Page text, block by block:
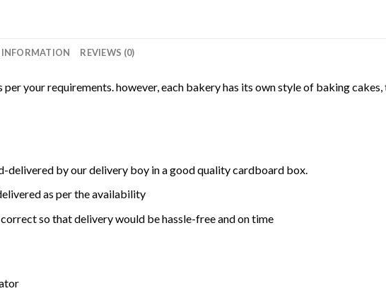
REVIEWS (0)
your requirements. however, each bakery has its own style of baking
delivered by our delivery boy in a good quality cardboard box.
as per the availability
so that delivery would be hassle-free and on time